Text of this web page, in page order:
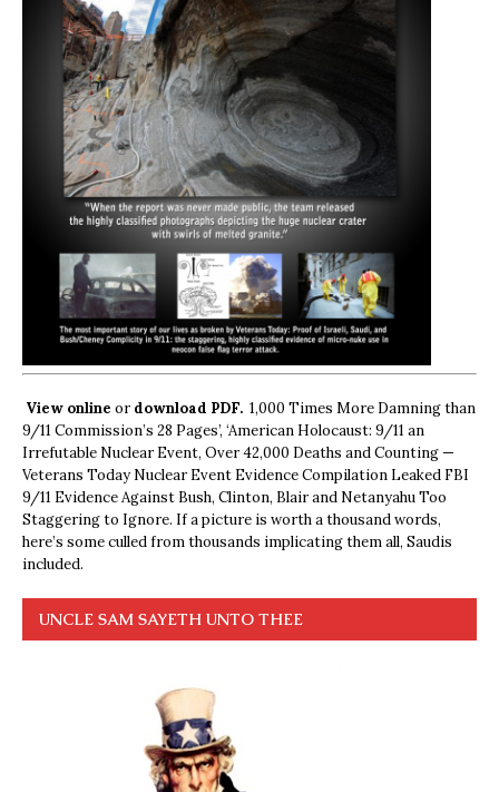
View online ordownload PDF. 1,000 Times More Damning than
9/11 Commission’s 28 Pages’, ‘American Holocaust: 9/11 an
Irrefutable Nuclear Event, Over 42,000 Deaths and Counting —
Veterans Today Nuclear Event Evidence Compilation Leaked FBI
9/11 Evidence Against Bush, Clinton, Blair and Netanyahu Too
Staggering to Ignore. If a picture is worth a thousand words,
here’s some culled from thousands implicating them all, Saudis
included.
UNCLE SAM SAYETH UNTO THEE